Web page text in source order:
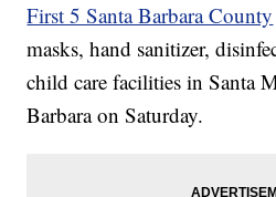
First 5 Santa Barbara County
masks, hand sanitizer,
child care facilities in Santa
Barbara on Saturday.